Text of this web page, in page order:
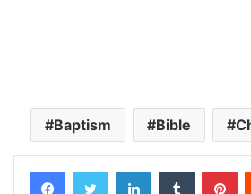
Baptism Bible
LinkedInTumblr